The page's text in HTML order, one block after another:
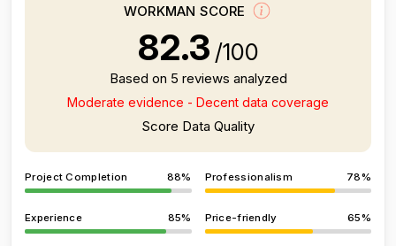
WORKMAN SCORE
82.3 /100
Based on 5 reviews analyzed
Moderate evidence - Decent data coverage
Score Data Quality
Project Completion 88% Professionalism 78%
Experience 85% Price-friendly 65%